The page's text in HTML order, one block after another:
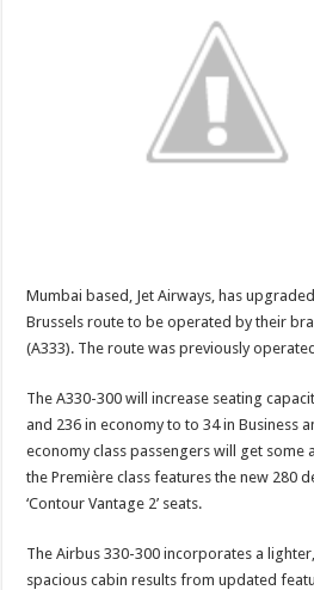
Mumbai based, Jet Airways, has
Brussels route to be operated by their
(A333). The route was previously
The A330-300 will increase seating
and 236 in economy to to 34 in Business
economy class passengers will get
the Première class features the new 280
‘Contour Vantage 2’ seats.
The Airbus 330-300 incorporates a
spacious cabin results from updated